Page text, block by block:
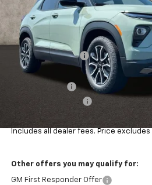
In Stock
MSRP:
Coughlin Discount:
Coughlin Price:
Customer Cash
Includes all dealer fees. Price
Other offers you may qualify for:
GM First Responder Offer